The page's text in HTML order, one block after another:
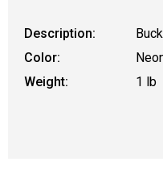
Description:
Color:
Weight:
1 lb